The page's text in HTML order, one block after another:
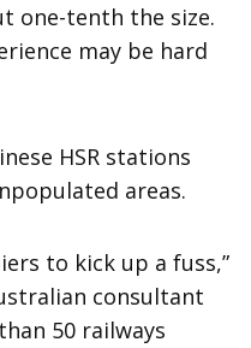
one-tenth the size.
may be hard
HSR stations
areas.
to kick up a fuss,”
consultant
50 railways